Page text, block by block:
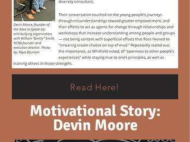
Read Here!
Motivational Story:
Devin Moore